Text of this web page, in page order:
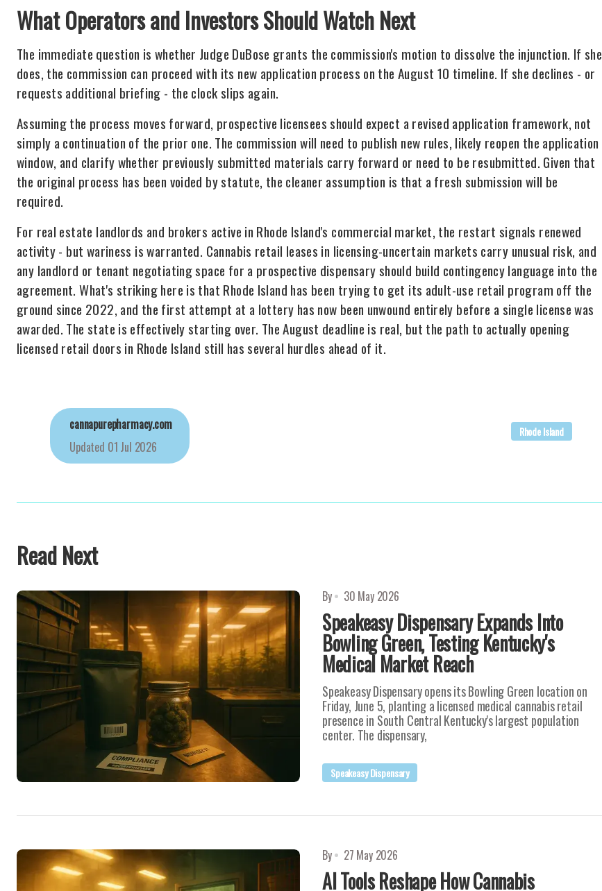
What Operators and Investors Should Watch Next
The immediate question is whether Judge DuBose grants the commission's motion to dissolve the injunction. If she
does, the commission can proceed with its new application process on the August 10 timeline. If she declines - or
requests additional briefing - the clock slips again.
Assuming the process moves forward, prospective licensees should expect a revised application framework, not
simply a continuation of the prior one. The commission will need to publish new rules, likely reopen the application
window, and clarify whether previously submitted materials carry forward or need to be resubmitted. Given that
the original process has been voided by statute, the cleaner assumption is that a fresh submission will be
required.
For real estate landlords and brokers active in Rhode Island's commercial market, the restart signals renewed
activity - but wariness is warranted. Cannabis retail leases in licensing-uncertain markets carry unusual risk, and
any landlord or tenant negotiating space for a prospective dispensary should build contingency language into the
agreement. What's striking here is that Rhode Island has been trying to get its adult-use retail program off the
ground since 2022, and the first attempt at a lottery has now been unwound entirely before a single license was
awarded. The state is effectively starting over. The August deadline is real, but the path to actually opening
licensed retail doors in Rhode Island still has several hurdles ahead of it.
cannapurepharmacy.com
Updated 01 Jul 2026
Rhode Island
Read Next
By 30 May 2026
Speakeasy Dispensary Expands Into
Bowling Green, Testing Kentucky's
Medical Market Reach
Speakeasy Dispensary opens its Bowling Green location on
Friday, June 5, planting a licensed medical cannabis retail
presence in South Central Kentucky's largest population
center. The dispensary,
Speakeasy Dispensary
By 27 May 2026
AI Tools Reshape How Cannabis